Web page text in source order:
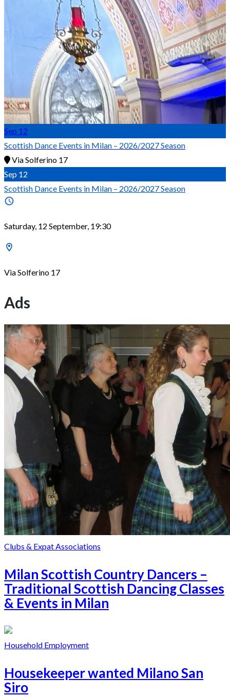
Sep 12
Scottish Dance Events in Milan – 2026/2027 Season
Via Solferino 17
Sep 12
Scottish Dance Events in Milan – 2026/2027 Season
Saturday, 12 September, 19:30
Via Solferino 17
Ads
Clubs & Expat Associations
Milan Scottish Country Dancers –
Traditional Scottish Dancing Classes
& Events in Milan
Household Employment
Housekeeper wanted Milano San
Siro